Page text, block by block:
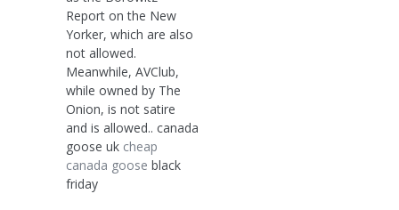
Report on the New
Yorker, which are also
not allowed.
Meanwhile, AVClub,
while owned by The
Onion, is not satire
and is allowed.. canada
goose uk cheap
canada goose black
friday